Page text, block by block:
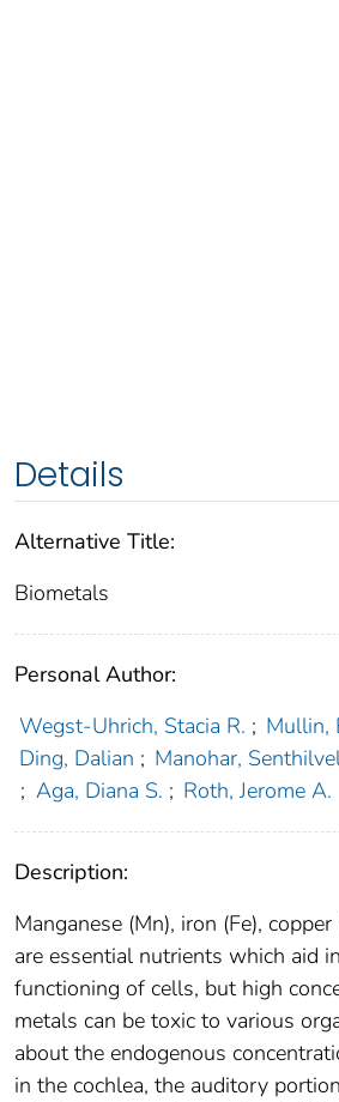
Details
Alternative Title:
Biometals
Personal Author:
Wegst-Uhrich, Stacia R. ; Mullin,
Ding, Dalian ; Manohar,
; Aga, Diana S. ; Roth, Jerome A.
Description:
Manganese (Mn), iron (Fe), copper
are essential nutrients which aid
functioning of cells, but high
metals can be toxic to various
about the endogenous
in the cochlea, the auditory